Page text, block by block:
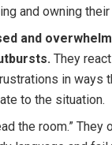
and owning
and
They
in ways
to the situation.
the room.”